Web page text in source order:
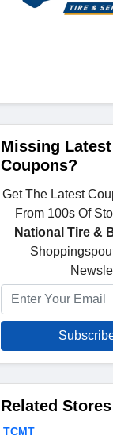
Missing Latest
Coupons?
Get The Latest
From 100s Of
National Tire &
Related Stores
TCMT